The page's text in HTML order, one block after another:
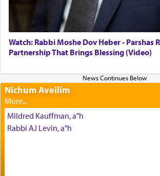
of eleven different spices and balm
most pleasant aroma, an ephemeral
element that arouses the sense of
with our spiritual soul, an
being pleased and happy with us.
The very word קטרת means קשר — knotted,
intimating an inextricable bond
His people.
Watch: Rabbi Moshe Dov Heber - Parshas
Partnership That Brings Blessing (Video)
Nichum Aveilim
Mildred Kauffman, a"h
Rabbi AJ Levin, a"h